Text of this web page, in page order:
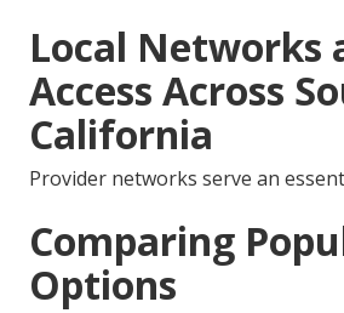
Local Networks
Access Across
California
Provider networks serve an
Comparing
Options